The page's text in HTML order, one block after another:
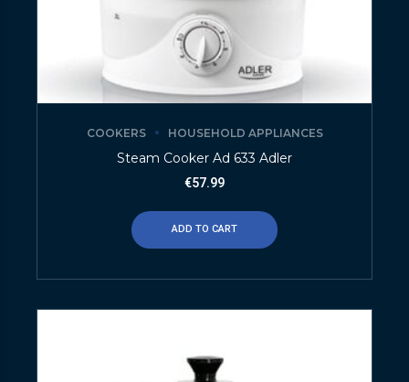
COOKERS HOUSEHOLD APPLIANCES
Steam Cooker Ad 633 Adler
€57.99
ADD TO CART